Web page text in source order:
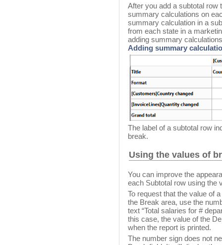
After you add a subtotal row
summary calculations on
summary calculation in a
from each state in a
adding summary
Adding summary
The label of a subtotal row
break.
Using the values of
You can improve the
each Subtotal row using the
To request that the value of
the Break area, use the
text “Total salaries for #
this case, the value of the
when the report is printed.
The number sign does not